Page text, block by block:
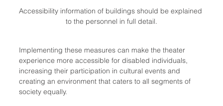
Accessibility information of buildings should be explained
to the personnel in full detail.
Implementing these measures can make the theater
experience more accessible for disabled individuals,
increasing their participation in cultural events and
creating an environment that caters to all segments of
society equally.